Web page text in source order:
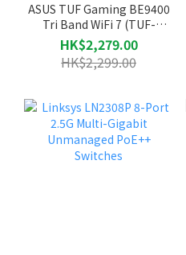
ASUS TUF Gaming BE9400
Tri Band WiFi 7 (TUF-
BE9400) Gaming Router
HK$2,279.00
HK$2,299.00